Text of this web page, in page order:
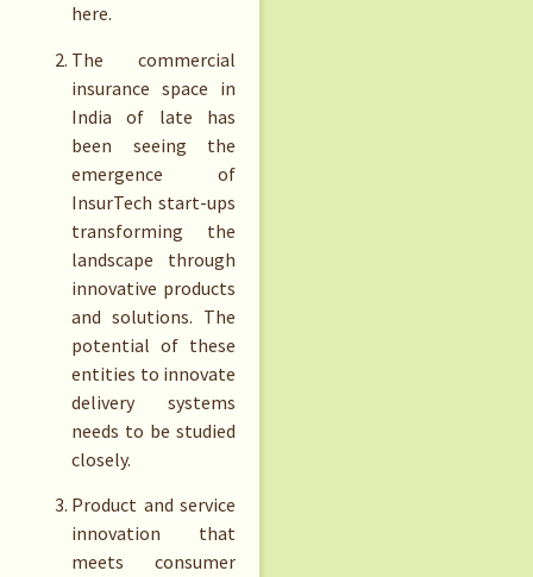
here.
The commercial
insurance space in
India of late has
been seeing the
emergence of
InsurTech start-ups
transforming the
landscape through
innovative products
and solutions. The
potential of these
entities to innovate
delivery systems
needs to be studied
closely.
Product and service
innovation that
meets consumer